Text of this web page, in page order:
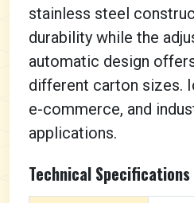
stainless steel
durability while the
automatic design
different carton sizes.
e-commerce, and
applications.
Technical Specifications